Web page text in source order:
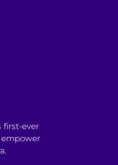
first-ever